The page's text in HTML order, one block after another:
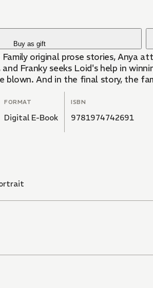
Buy as gift
original prose stories, Anya
and Franky seeks Loid's help in
And in the final story, the
FORMAT
Digital E-Book
ISBN
9781974742691